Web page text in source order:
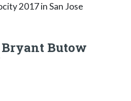
2017 in San Jose
Butow